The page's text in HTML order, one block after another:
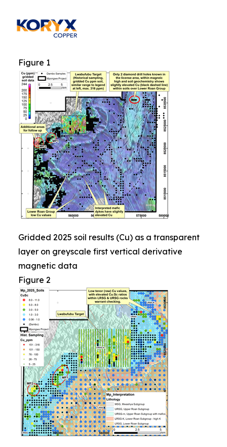
Figure 1
Gridded 2025 soil results (Cu) as a transparent
layer on greyscale first vertical derivative
magnetic data
Figure 2